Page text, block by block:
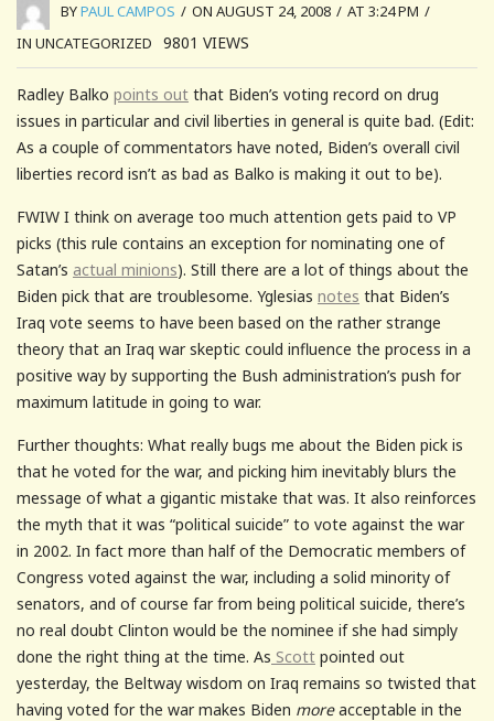
BYPAUL CAMPOS / ON AUGUST 24, 2008 / AT 3:24 PM /
IN UNCATEGORIZED
9801 VIEWS
Radley Balko points out that Biden’s voting record on drug
issues in particular and civil liberties in general is quite bad. (Edit:
As a couple of commentators have noted, Biden’s overall civil
liberties record isn’t as bad as Balko is making it out to be).
FWIW I think on average too much attention gets paid to VP
picks (this rule contains an exception for nominating one of
Satan’s actual minions). Still there are a lot of things about the
Biden pick that are troublesome. Yglesias notes that Biden’s
Iraq vote seems to have been based on the rather strange
theory that an Iraq war skeptic could influence the process in a
positive way by supporting the Bush administration’s push for
maximum latitude in going to war.
Further thoughts: What really bugs me about the Biden pick is
that he voted for the war, and picking him inevitably blurs the
message of what a gigantic mistake that was. It also reinforces
the myth that it was “political suicide” to vote against the war
in 2002. In fact more than half of the Democratic members of
Congress voted against the war, including a solid minority of
senators, and of course far from being political suicide, there’s
no real doubt Clinton would be the nominee if she had simply
done the right thing at the time. As Scott pointed out
yesterday, the Beltway wisdom on Iraq remains so twisted that
having voted for the war makes Biden moreacceptable in the